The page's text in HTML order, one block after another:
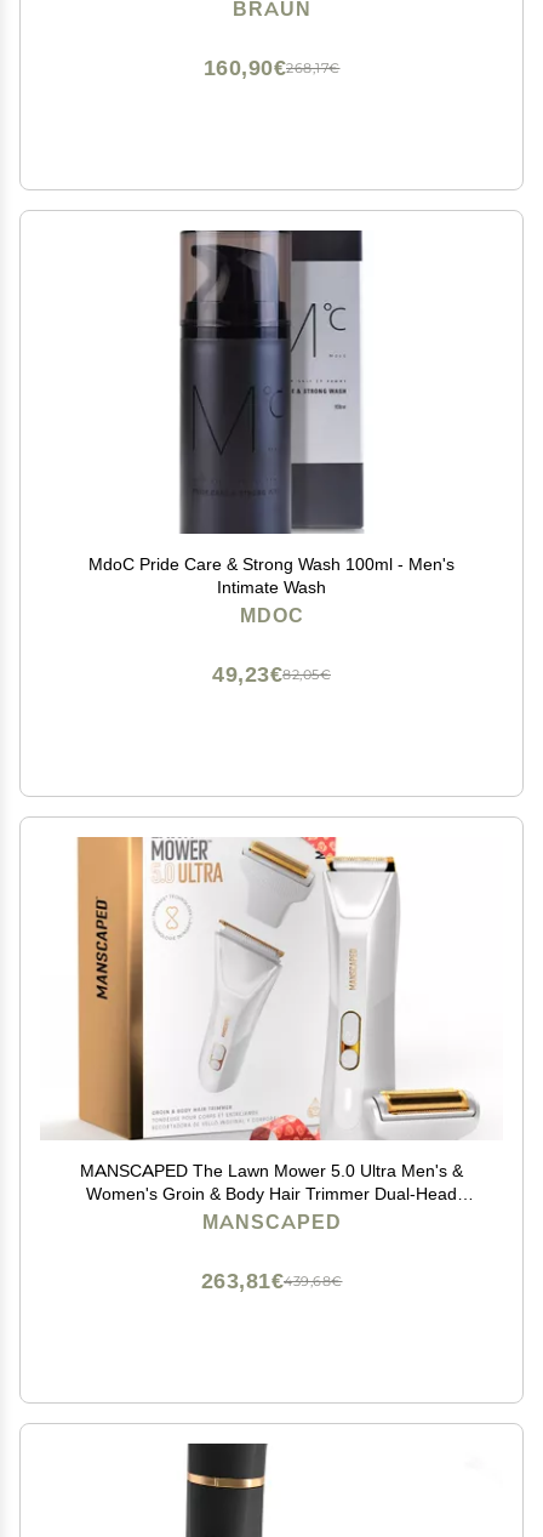
BRAUN
268,17€
160,90€
MdoC Pride Care & Strong Wash 100ml - Men's
Intimate Wash
MDOC
82,05€
49,23€
MANSCAPED The Lawn Mower 5.0 Ultra Men's &
Women's Groin & Body Hair Trimmer Dual-Head
SkinSafe Trimmer & Foil Blades, Waterproof Wet/Dry
MANSCAPED
439,68€
263,81€